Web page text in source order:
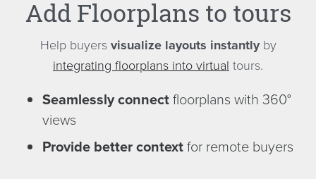
Add Floorplans to tours
Help buyers visualize layouts instantlyby
integrating floorplans into virtual tours.
Seamlessly connectfloorplans with 360°
views
Provide better contextfor remote buyers